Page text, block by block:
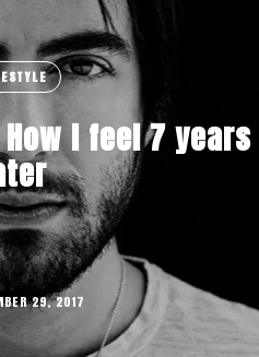
I feel 7 years
29, 2017